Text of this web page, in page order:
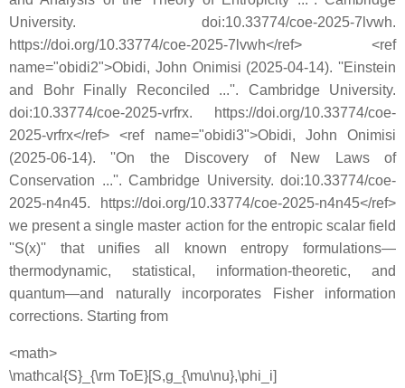
University. doi:10.33774/coe-2025-7lvwh.
https://doi.org/10.33774/coe-2025-7lvwh</ref> <ref
name="obidi2">Obidi, John Onimisi (2025-04-14). ''Einstein
and Bohr Finally Reconciled ...''. Cambridge University.
doi:10.33774/coe-2025-vrfrx. https://doi.org/10.33774/coe-
2025-vrfrx</ref> <ref name="obidi3">Obidi, John Onimisi
(2025-06-14). ''On the Discovery of New Laws of
Conservation ...''. Cambridge University. doi:10.33774/coe-
2025-n4n45. https://doi.org/10.33774/coe-2025-n4n45</ref>
we present a single master action for the entropic scalar field
''S(x)'' that unifies all known entropy formulations—
thermodynamic, statistical, information-theoretic, and
quantum—and naturally incorporates Fisher information
corrections. Starting from
<math>
\mathcal{S}_{\rm ToE}[S,g_{\mu\nu},\phi_i]